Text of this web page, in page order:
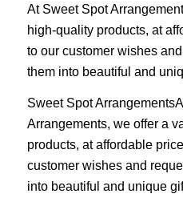
At Sweet Spot
high-quality products, at
to our customer wishes
them into beautiful and
Sweet Spot
Arrangements, we offer a
products, at affordable
customer wishes and
into beautiful and unique